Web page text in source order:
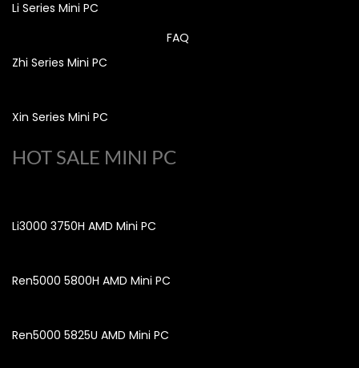
Li Series Mini PC
Zhi Series Mini PC
Xin Series Mini PC
FAQ
HOT SALE MINI PC
Li3000 3750H AMD Mini PC
Ren5000 5800H AMD Mini PC
Ren5000 5825U AMD Mini PC